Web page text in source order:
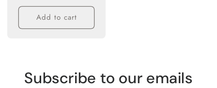
Add to cart
Subscribe to our emails